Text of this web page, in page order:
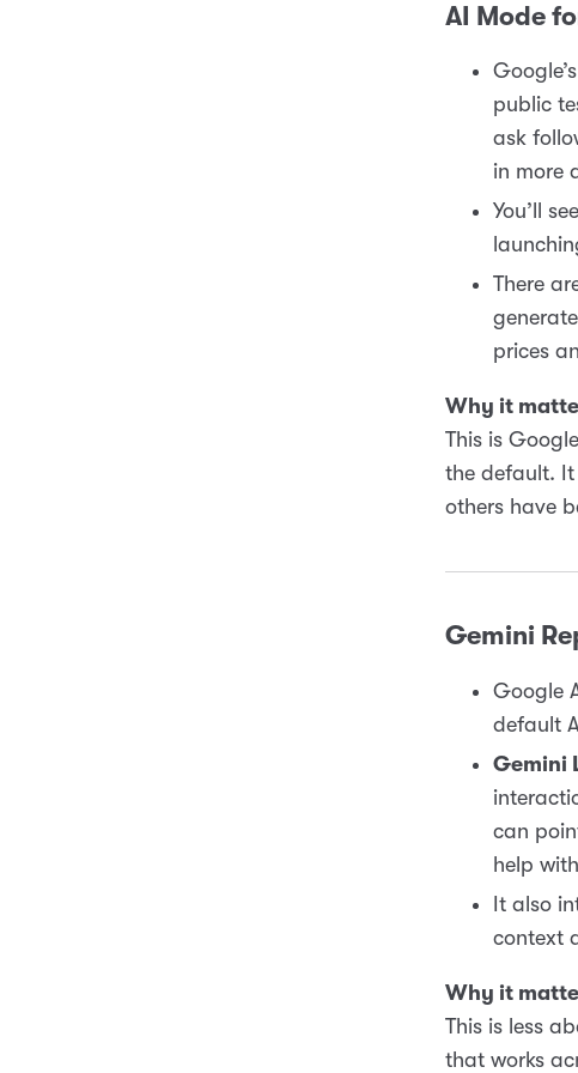
AI Mode
public
ask
in more
You’ll
There
prices
Why it
This is
the default. It
others have
Gemini
Google
default
Gemini
can
help
It also
context
Why it
This is less
that works